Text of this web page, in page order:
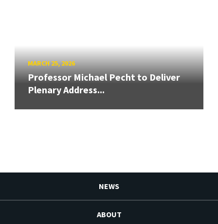
MARCH 25, 2026
Professor Michael Pecht to Deliver
Plenary Address...
NEWS
ABOUT